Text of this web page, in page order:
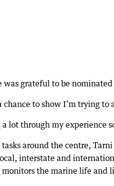
was grateful to be
chance to show I’m trying
lot through my experience
around the centre,
interstate and
monitors the marine life and